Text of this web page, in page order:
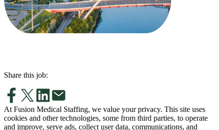
Share this job:
At Fusion Medical Staffing, we value your privacy. This site uses
cookies and other technologies, some from third parties, to operate
and improve, serve ads, collect user data, communications, and